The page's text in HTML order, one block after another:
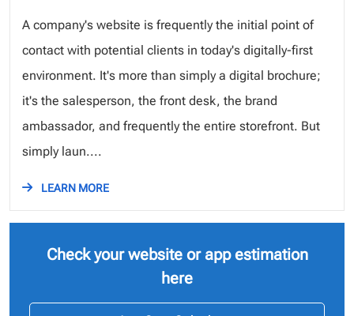
A company's website is frequently the initial point of
contact with potential clients in today's digitally-first
environment. It's more than simply a digital brochure;
it's the salesperson, the front desk, the brand
ambassador, and frequently the entire storefront. But
simply laun....
LEARN MORE
Check your website or app estimation
here